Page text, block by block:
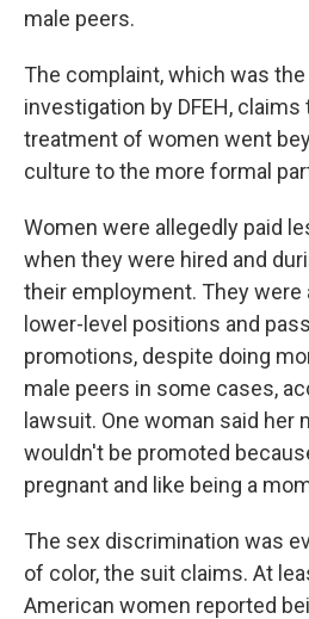
male peers.
The complaint, which was
investigation by DFEH,
treatment of women went
culture to the more formal
Women were allegedly paid
when they were hired and
their employment. They were
lower-level positions and
promotions, despite doing
male peers in some cases,
lawsuit. One woman said her
wouldn't be promoted
pregnant and like being a
The sex discrimination was
of color, the suit claims. At
American women reported